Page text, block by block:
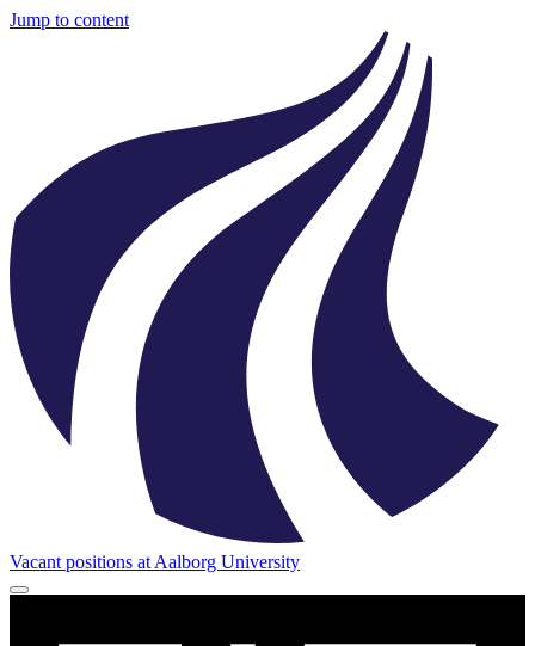
Jump to content
Vacant positions at Aalborg University